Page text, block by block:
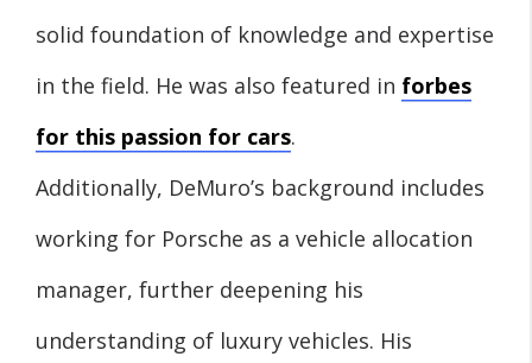
solid foundation of knowledge and expertise
in the field. He was also featured in forbes
for this passion for cars.
Additionally, DeMuro’s background includes
working for Porsche as a vehicle allocation
manager, further deepening his
understanding of luxury vehicles. His